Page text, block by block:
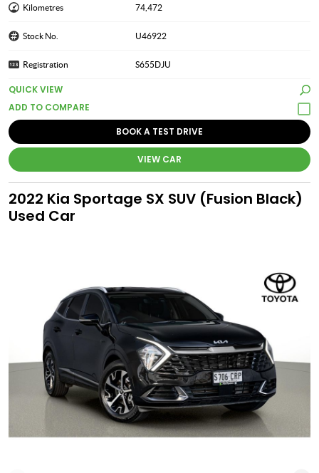
Kilometres 74,472
Stock No. U46922
Registration S655DJU
QUICK VIEW
BOOK A TEST DRIVE
VIEW CAR
2022 Kia Sportage SX SUV (Fusion Black)
Used Car